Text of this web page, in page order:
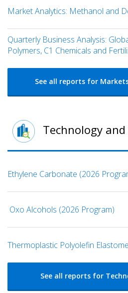
Market Analytics: Methanol and
Quarterly Business Analysis:
Polymers, C1 Chemicals and
See all reports for
Technology and
Ethylene Carbonate (2026
​ Oxo Alcohols​ (2026 Program)
​​Thermoplastic Polyolefin
See all reports for